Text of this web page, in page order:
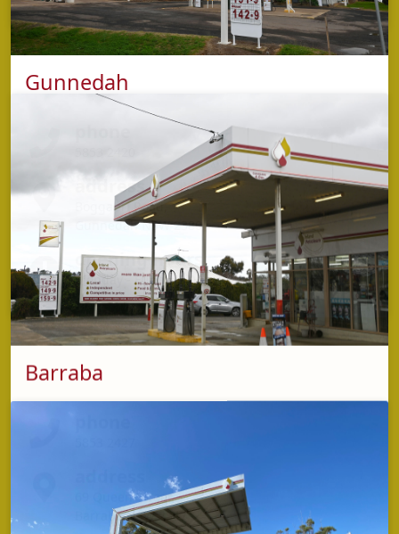
Gunnedah
address
Boggabri Road,
Gunnedah NSW 2380
opening hours
Monday - Friday: 8:00am – 4:00pm
Barraba
69 Queen Street,
Barraba NSW 2347